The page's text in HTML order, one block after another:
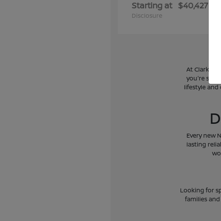
Starting at $40,427
Disclosure
At Clark
you're
lifestyle
Every new
lasting
Looking for
families